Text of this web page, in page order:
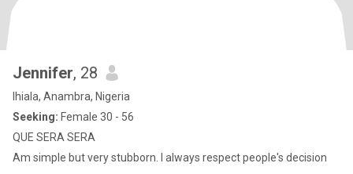
Jennifer, 28
Ihiala, Anambra, Nigeria
Seeking: Female 30 - 56
QUE SERA SERA
Am simple but very stubborn. I always respect people's decision